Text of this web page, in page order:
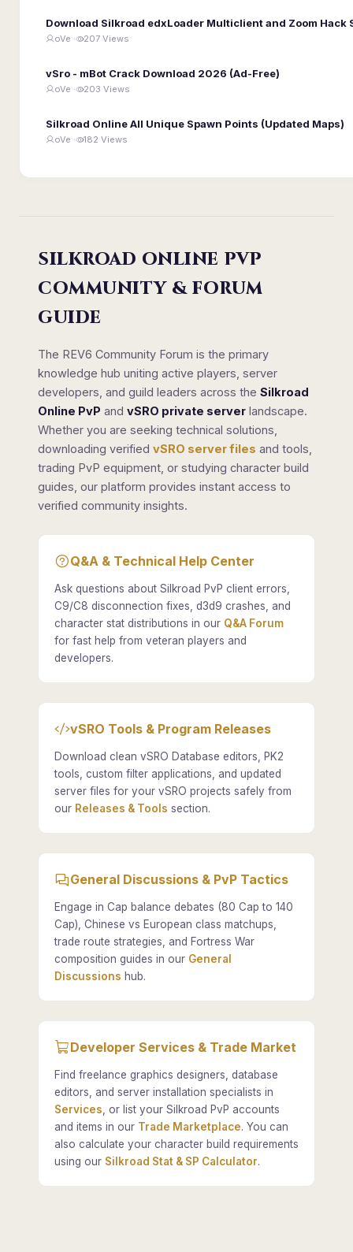
Download Silkroad edxLoader Multiclient and Zoom Hack
oVe · 207 Views
vSro - mBot Crack Download 2026 (Ad-Free)
oVe · 203 Views
Silkroad Online All Unique Spawn Points (Updated Maps)
oVe · 182 Views
SILKROAD ONLINE PVP
COMMUNITY & FORUM
GUIDE
The REV6 Community Forum is the primary
knowledge hub uniting active players, server
developers, and guild leaders across the Silkroad
Online PvP and vSRO private server landscape.
Whether you are seeking technical solutions,
downloading verified vSRO server files and tools,
trading PvP equipment, or studying character build
guides, our platform provides instant access to
verified community insights.
Q&A & Technical Help Center
Ask questions about Silkroad PvP client errors,
C9/C8 disconnection fixes, d3d9 crashes, and
character stat distributions in our Q&A Forum
for fast help from veteran players and
developers.
vSRO Tools & Program Releases
Download clean vSRO Database editors, PK2
tools, custom filter applications, and updated
server files for your vSRO projects safely from
our Releases & Tools section.
General Discussions & PvP Tactics
Engage in Cap balance debates (80 Cap to 140
Cap), Chinese vs European class matchups,
trade route strategies, and Fortress War
composition guides in our General
Discussions hub.
Developer Services & Trade Market
Find freelance graphics designers, database
editors, and server installation specialists in
Services , or list your Silkroad PvP accounts
and items in our Trade Marketplace. You can
also calculate your character build requirements
using our Silkroad Stat & SP Calculator.